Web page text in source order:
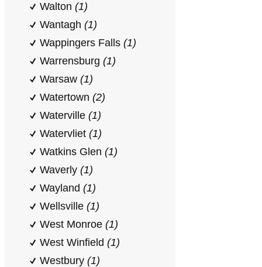
Walton (1)
Wantagh (1)
Wappingers Falls (1)
Warrensburg (1)
Warsaw (1)
Watertown (2)
Waterville (1)
Watervliet (1)
Watkins Glen (1)
Waverly (1)
Wayland (1)
Wellsville (1)
West Monroe (1)
West Winfield (1)
Westbury (1)